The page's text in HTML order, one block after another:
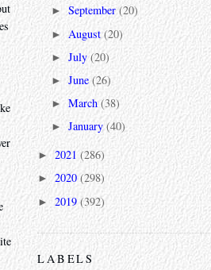
►September(20)
► August(20)
►July(20)
►June(26)
►March(38)
►January(40)
► 2021(286)
► 2020(298)
► 2019 (392)
LABELS